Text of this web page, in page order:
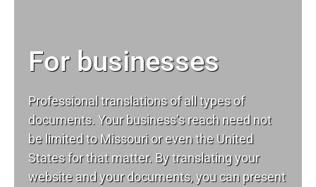
For businesses
Professional translations of all types of
documents. Your business’s reach need not
be limited to Missouri or even the United
States for that matter. By translating your
website and your documents, you can present